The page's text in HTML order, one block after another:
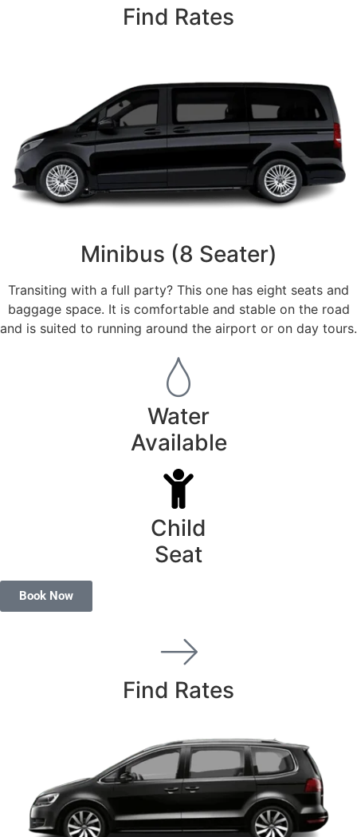
Find Rates
Minibus (8 Seater)
Transiting with a full party? This one has eight seats and
baggage space. It is comfortable and stable on the road
and is suited to running around the airport or on day tours.
Water
Available
Child
Seat
Book Now
Find Rates